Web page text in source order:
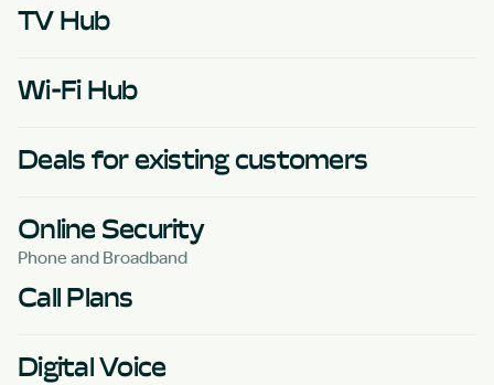
TV Hub
Wi-Fi Hub
Deals for existing customers
Online Security
Phone and Broadband
Call Plans
Digital Voice